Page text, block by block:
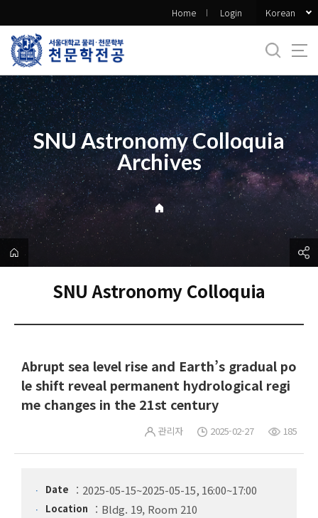
로
메
뉴
Home Login Korean
SNU Astronomy Colloquia
Archives
SNU Astronomy Colloquia
Abrupt sea level rise and Earth’s gradual po
le shift reveal permanent hydrological regi
me changes in the 21st century
관리자 2025-02-27 185
Date 2025-05-15~2025-05-15, 16:00~17:00
Location Bldg. 19, Room 210